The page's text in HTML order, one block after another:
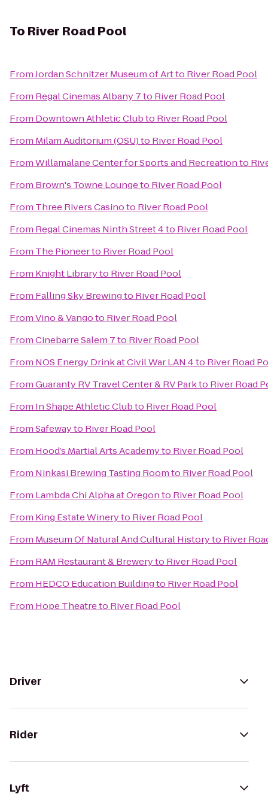
To River Road Pool
FromJordan Schnitzer Museum of Artto River Road Pool
From Regal Cinemas Albany 7to River Road Pool
From Downtown Athletic Clubto River Road Pool
From Milam Auditorium (OSU)to River Road Pool
FromWillamalane Center for Sports and Recreationto
From Brown's Towne Loungeto River Road Pool
From Three Rivers Casinoto River Road Pool
From Regal Cinemas Ninth Street 4to River Road Pool
From The Pioneerto River Road Pool
From Knight Libraryto River Road Pool
From Falling Sky Brewingto River Road Pool
FromVino & Vangoto River Road Pool
FromCinebarre Salem 7to River Road Pool
From NOS Energy Drink at Civil War LAN 4to River Road
FromGuaranty RV Travel Center & RV Parkto River Road
From In Shape Athletic Clubto River Road Pool
FromSafewayto River Road Pool
From Hood’s Martial Arts Academyto River Road Pool
From Ninkasi Brewing Tasting Roomto River Road Pool
From Lambda Chi Alpha at Oregonto River Road Pool
From King Estate Wineryto River Road Pool
From Museum Of Natural And Cultural Historyto River
From RAM Restaurant & Breweryto River Road Pool
From HEDCO Education Buildingto River Road Pool
From Hope Theatreto River Road Pool
Driver
Rider
Lyft